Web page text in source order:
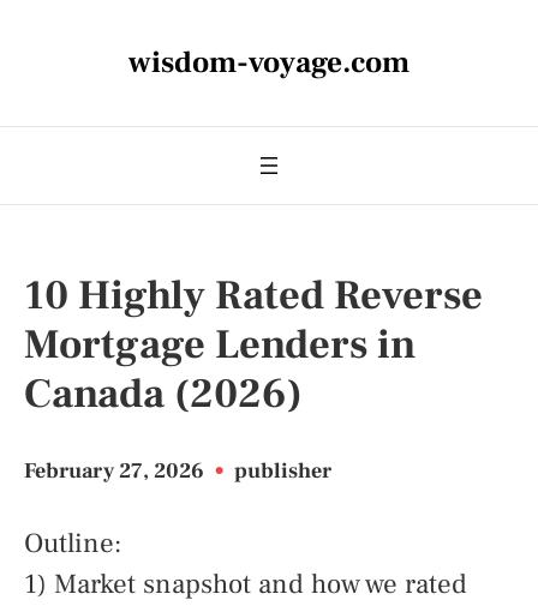
wisdom-voyage.com
10 Highly Rated Reverse
Mortgage Lenders in
Canada (2026)
February 27, 2026 • publisher
Outline:
1) Market snapshot and how we rated